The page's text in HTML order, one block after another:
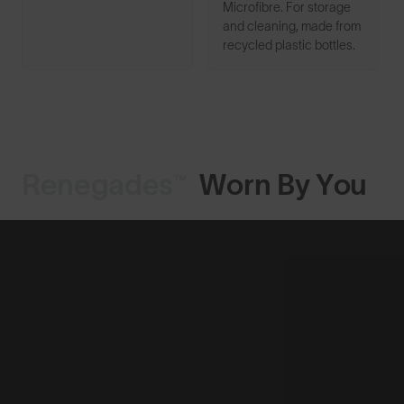
Microfibre. For storage
and cleaning, made from
recycled plastic bottles.
Worn By You